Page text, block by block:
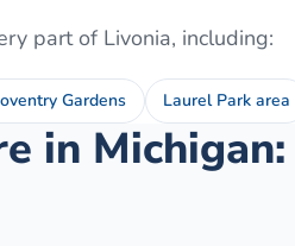
part of Livonia, including:
Gardens Laurel Park area
in